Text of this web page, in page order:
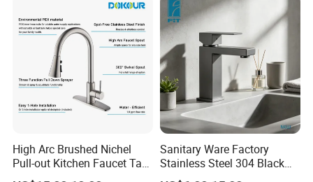
High Arc Brushed Nichel
Pull-out Kitchen Faucet Tap
with 3 Function Sprayer
Sanitary Ware Factory
Stainless Steel 304 Black
Square Bathroom Water Tap